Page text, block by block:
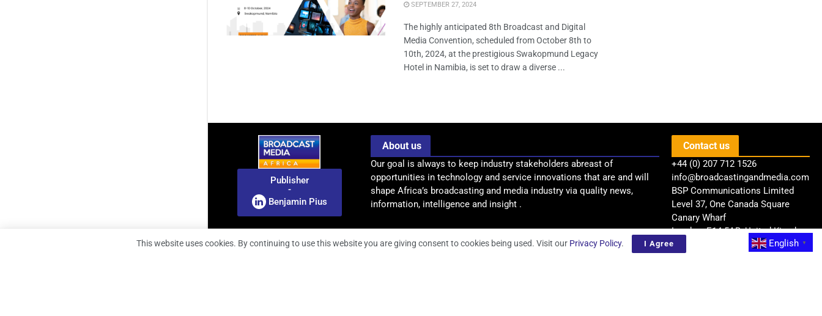
SEPTEMBER 27, 2024
The highly anticipated 8th Broadcast and Digital
Media Convention, scheduled from October 8th to
10th, 2024, at the prestigious Swakopmund Legacy
Hotel in Namibia, is set to draw a diverse ...
Publisher
-
Benjamin Pius
About us
Our goal is always to keep industry stakeholders abreast of
opportunities in technology and service innovations that are and will
shape Africa’s broadcasting and media industry via quality news,
information, intelligence and insight .
Contact us
+44 (0) 207 712 1526
info@broadcastingandmedia.com
BSP Communications Limited
Level 37, One Canada Square
Canary Wharf
London, E14 5AB, United Kingdom
English
▼
This website uses cookies. By continuing to use this website you are giving consent to cookies being used. Visit our Privacy Policy. I Agree